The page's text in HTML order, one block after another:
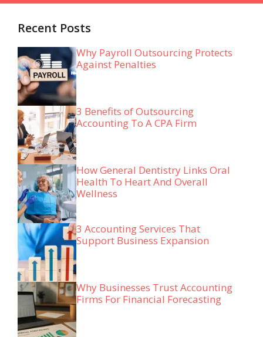
Recent Posts
Why Payroll Outsourcing Protects
Against Penalties
3 Benefits of Outsourcing
Accounting To A CPA Firm
How General Dentistry Links Oral
Health To Heart And Overall
Wellness
3 Accounting Services That
Support Business Expansion
Why Businesses Trust Accounting
Firms For Financial Forecasting